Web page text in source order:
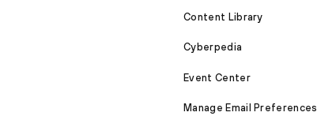
Content Library
Cyberpedia
Event Center
Manage Email Preferences